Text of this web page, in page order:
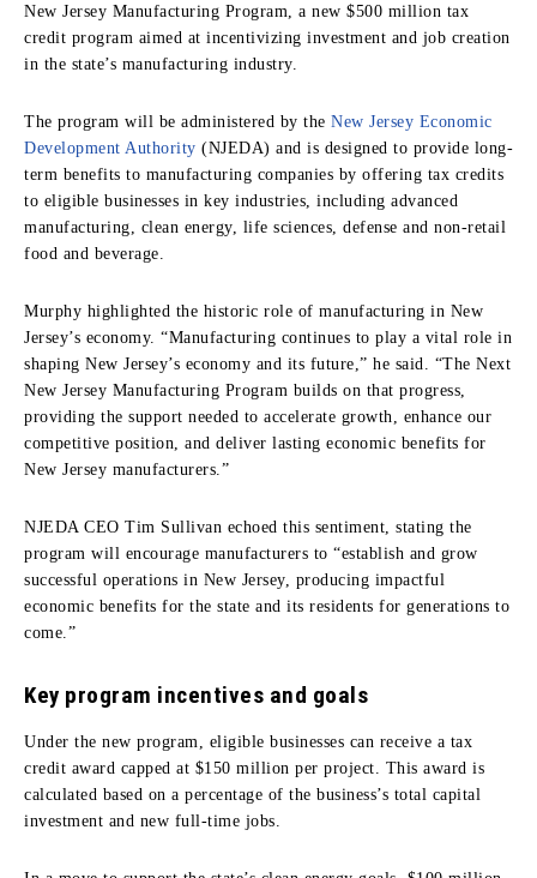
New Jersey Manufacturing Program, a new $500 million tax
credit program aimed at incentivizing investment and job creation
in the state’s manufacturing industry.
The program will be administered by the New Jersey Economic
Development Authority (NJEDA) and is designed to provide long-
term benefits to manufacturing companies by offering tax credits
to eligible businesses in key industries, including advanced
manufacturing, clean energy, life sciences, defense and non-retail
food and beverage.
Murphy highlighted the historic role of manufacturing in New
Jersey’s economy. “Manufacturing continues to play a vital role in
shaping New Jersey’s economy and its future,” he said. “The Next
New Jersey Manufacturing Program builds on that progress,
providing the support needed to accelerate growth, enhance our
competitive position, and deliver lasting economic benefits for
New Jersey manufacturers.”
NJEDA CEO Tim Sullivan echoed this sentiment, stating the
program will encourage manufacturers to “establish and grow
successful operations in New Jersey, producing impactful
economic benefits for the state and its residents for generations to
come.”
Key program incentives and goals
Under the new program, eligible businesses can receive a tax
credit award capped at $150 million per project. This award is
calculated based on a percentage of the business’s total capital
investment and new full-time jobs.